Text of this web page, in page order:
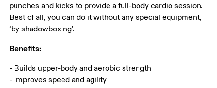
punches and kicks to provide a full-body cardio session.
Best of all, you can do it without any special equipment,
‘by shadowboxing’.
Benefits:
- Builds upper-body and aerobic strength
- Improves speed and agility